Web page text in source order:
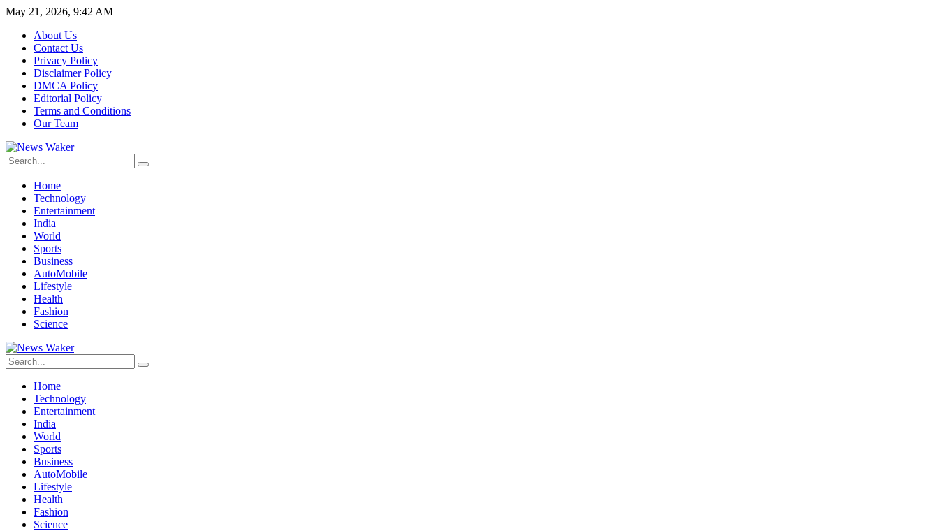
May 21, 2026, 9:42 AM
About Us
Contact Us
Privacy Policy
Disclaimer Policy
DMCA Policy
Editorial Policy
Terms and Conditions
Our Team
Home
Technology
Entertainment
India
World
Sports
Business
AutoMobile
Lifestyle
Health
Fashion
Science
Home
Technology
Entertainment
India
World
Sports
Business
AutoMobile
Lifestyle
Health
Fashion
Science